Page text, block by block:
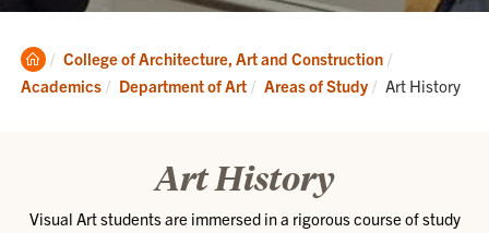
Clemson
Home
College of Architecture, Art and Construction
Academics
Department of Art Areas of Study Current:
Art History
Art History
Visual Art students are immersed in a rigorous course of study